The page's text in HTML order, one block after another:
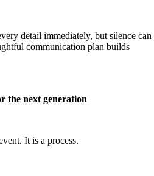
detail immediately, but silence can
communication plan builds
the next generation
It is a process.